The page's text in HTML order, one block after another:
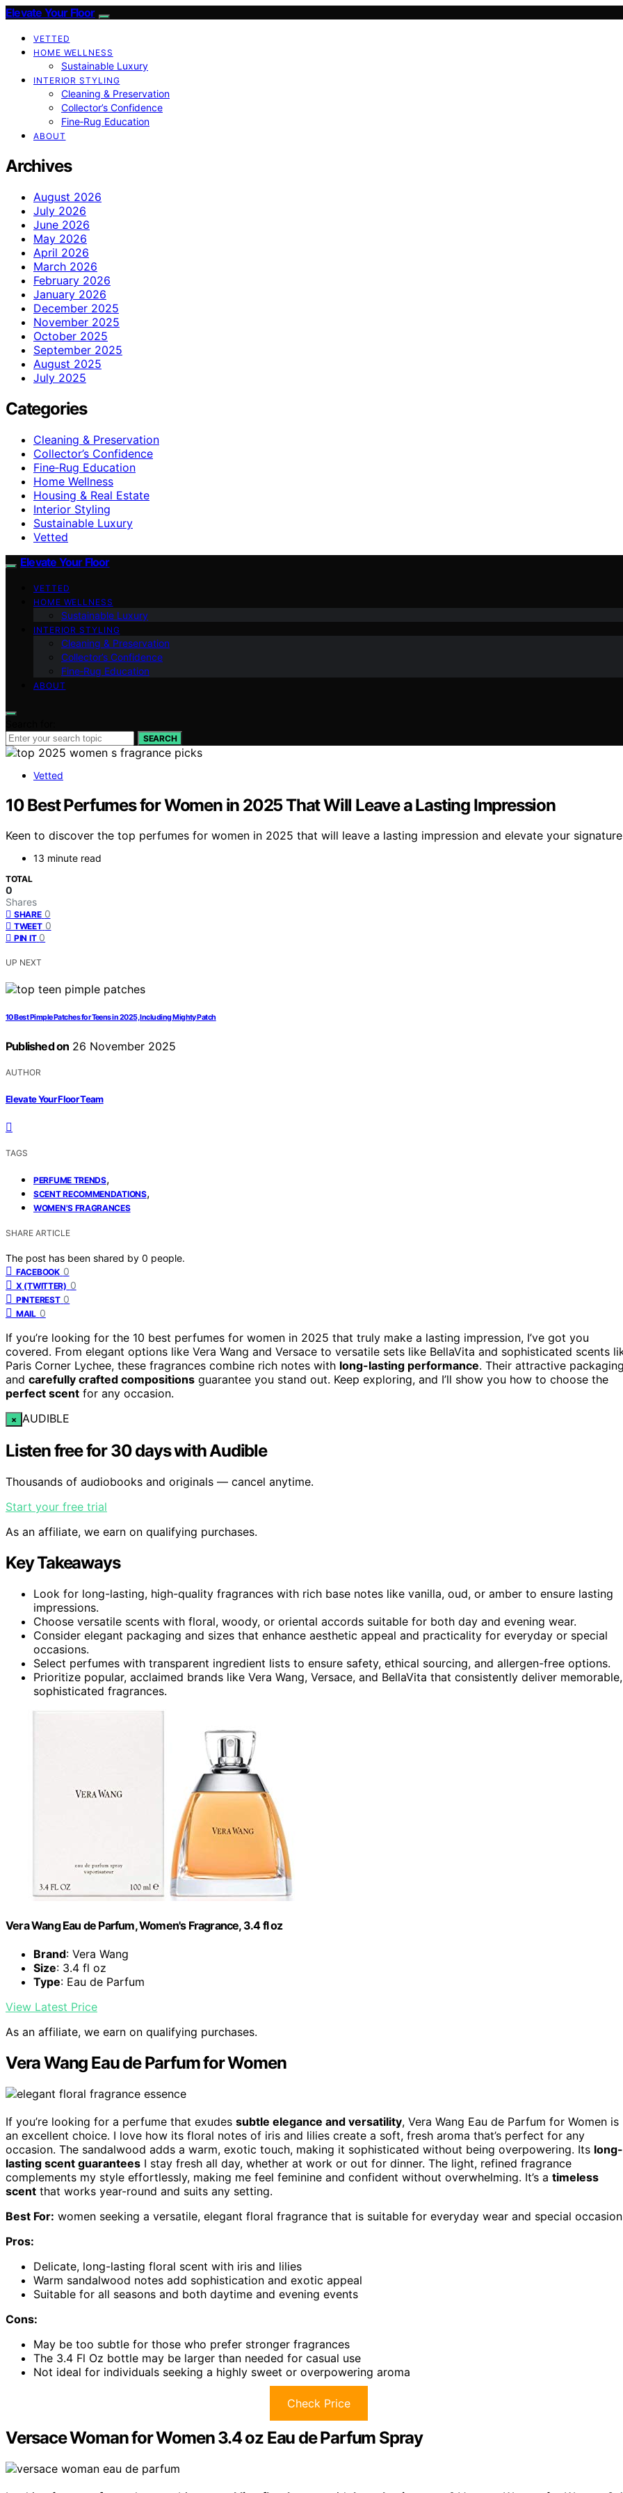
Elevate Your Floor
VETTED
HOME WELLNESS
Sustainable Luxury
INTERIOR STYLING
Cleaning & Preservation
Collector’s Confidence
Fine‑Rug Education
ABOUT
Archives
August 2026
July 2026
June 2026
May 2026
April 2026
March 2026
February 2026
January 2026
December 2025
November 2025
October 2025
September 2025
August 2025
July 2025
Categories
Cleaning & Preservation
Collector’s Confidence
Fine‑Rug Education
Home Wellness
Housing & Real Estate
Interior Styling
Sustainable Luxury
Vetted
Elevate Your Floor
VETTED
HOME WELLNESS
Sustainable Luxury
INTERIOR STYLING
Cleaning & Preservation
Collector’s Confidence
Fine‑Rug Education
ABOUT
SEARCH
Vetted
10 Best Perfumes for Women in 2025 That Will Leave a Lasting Impression
Keen to discover the top perfumes for women in 2025 that will leave a lasting impression and elevate your
13 minute read
TOTAL
0
Shares
SHARE 0
TWEET 0
PIN IT 0
UP NEXT
10 Best Pimple Patches for Teens in 2025, Including Mighty Patch
Published on 26 November 2025
AUTHOR
Elevate Your Floor Team
TAGS
PERFUME TRENDS,
SCENT RECOMMENDATIONS,
WOMEN'S FRAGRANCES
SHARE ARTICLE
The post has been shared by 0 people.
FACEBOOK 0
X (TWITTER) 0
PINTEREST 0
MAIL 0
If you’re looking for the 10 best perfumes for women in 2025 that truly make a lasting impression, I’ve got you
covered. From elegant options like Vera Wang and Versace to versatile sets like BellaVita and sophisticated scents
Paris Corner Lychee, these fragrances combine rich notes with long-lasting performance. Their attractive
and carefully crafted compositions guarantee you stand out. Keep exploring, and I’ll show you how to choose the
perfect scent for any occasion.
× AUDIBLE
Listen free for 30 days with Audible
Thousands of audiobooks and originals — cancel anytime.
Start your free trial
As an affiliate, we earn on qualifying purchases.
Key Takeaways
Look for long-lasting, high-quality fragrances with rich base notes like vanilla, oud, or amber to ensure lasting
impressions.
Choose versatile scents with floral, woody, or oriental accords suitable for both day and evening wear.
Consider elegant packaging and sizes that enhance aesthetic appeal and practicality for everyday or special
occasions.
Select perfumes with transparent ingredient lists to ensure safety, ethical sourcing, and allergen-free options.
Prioritize popular, acclaimed brands like Vera Wang, Versace, and BellaVita that consistently deliver memorable,
sophisticated fragrances.
Vera Wang Eau de Parfum, Women's Fragrance, 3.4 fl oz
Brand: Vera Wang
Size: 3.4 fl oz
Type: Eau de Parfum
View Latest Price
As an affiliate, we earn on qualifying purchases.
Vera Wang Eau de Parfum for Women
If you’re looking for a perfume that exudes subtle elegance and versatility, Vera Wang Eau de Parfum for Women is
an excellent choice. I love how its floral notes of iris and lilies create a soft, fresh aroma that’s perfect for any
occasion. The sandalwood adds a warm, exotic touch, making it sophisticated without being overpowering. Its long-
lasting scent guarantees I stay fresh all day, whether at work or out for dinner. The light, refined fragrance
complements my style effortlessly, making me feel feminine and confident without overwhelming. It’s a timeless
scent that works year-round and suits any setting.
Best For: women seeking a versatile, elegant floral fragrance that is suitable for everyday wear and special
Pros:
Delicate, long-lasting floral scent with iris and lilies
Warm sandalwood notes add sophistication and exotic appeal
Suitable for all seasons and both daytime and evening events
Cons:
May be too subtle for those who prefer stronger fragrances
The 3.4 Fl Oz bottle may be larger than needed for casual use
Not ideal for individuals seeking a highly sweet or overpowering aroma
Check Price
Versace Woman for Women 3.4 oz Eau de Parfum Spray